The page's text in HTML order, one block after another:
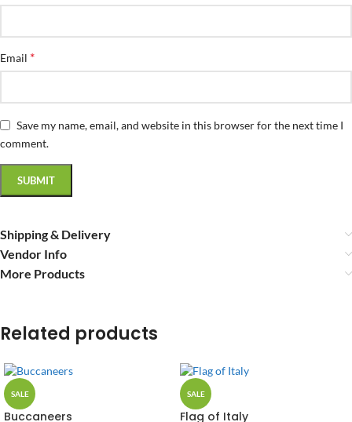
Email *
Save my name, email, and website in this browser for the next time I
comment.
Shipping & Delivery
Vendor Info
More Products
Related products
SALE
Buccaneers
SALE
Flag of Italy